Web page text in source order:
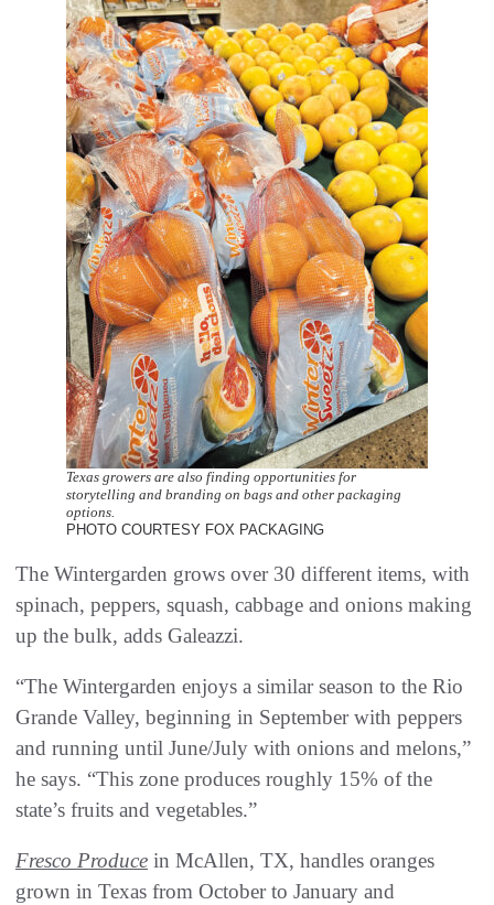
Texas growers are also finding opportunities for
storytelling and branding on bags and other packaging
options.
PHOTO COURTESY FOX PACKAGING
The Wintergarden grows over 30 different items, with
spinach, peppers, squash, cabbage and onions making
up the bulk, adds Galeazzi.
“The Wintergarden enjoys a similar season to the Rio
Grande Valley, beginning in September with peppers
and running until June/July with onions and melons,”
he says. “This zone produces roughly 15% of the
state’s fruits and vegetables.”
Fresco Produce in McAllen, TX, handles oranges
grown in Texas from October to January and